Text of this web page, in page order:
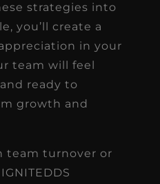
strategies into
you’ll create a
in your
team will feel
ready to
growth and
team turnover or